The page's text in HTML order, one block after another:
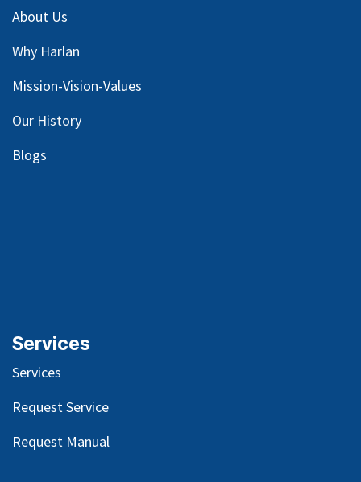
About Us
Why Harlan
Mission-Vision-Values
Our History
Blogs
Services
Services
Request Service
Request Manual